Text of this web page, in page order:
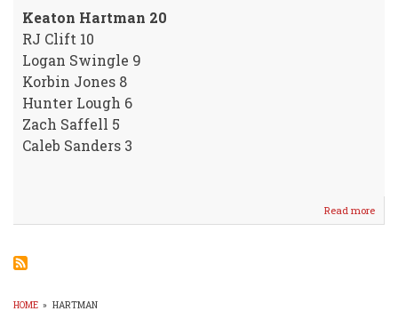
Keaton Hartman 20
RJ Clift 10
Logan Swingle 9
Korbin Jones 8
Hunter Lough 6
Zach Saffell 5
Caleb Sanders 3
Read more
HOME » HARTMAN